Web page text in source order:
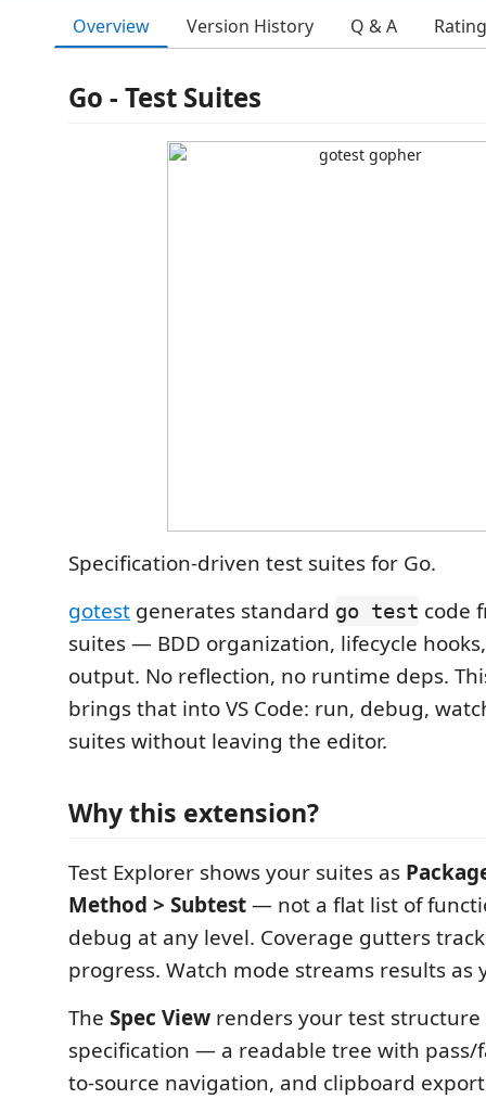
Overview Version History Q & A
Go - Test Suites
Specification-driven test suites for Go.
gotest generates standard go test code
suites — BDD organization, lifecycle
output. No reflection, no runtime deps.
brings that into VS Code: run, debug,
suites without leaving the editor.
Why this extension?
Test Explorer shows your suites as
Method > Subtest— not a flat list of
debug at any level. Coverage gutters
progress. Watch mode streams results as
The Spec View renders your test structure
specification — a readable tree with pass/
to-source navigation, and clipboard